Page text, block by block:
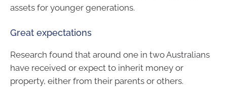
assets for younger generations.
Great expectations
Research found that around one in two Australians
have received or expect to inherit money or
property, either from their parents or others.